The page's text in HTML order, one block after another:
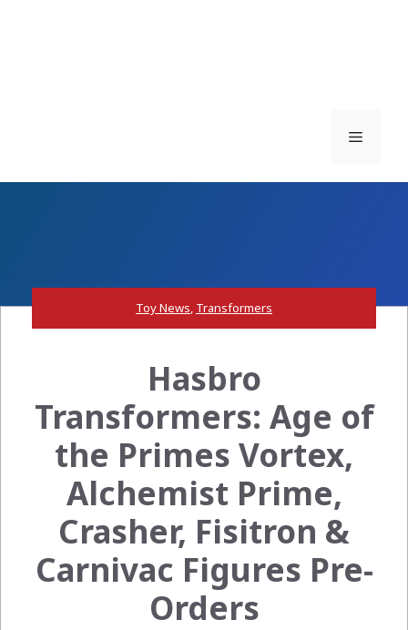
Menu
Toy News, Transformers
Hasbro
Transformers: Age of
the Primes Vortex,
Alchemist Prime,
Crasher, Fisitron &
Carnivac Figures Pre-
Orders